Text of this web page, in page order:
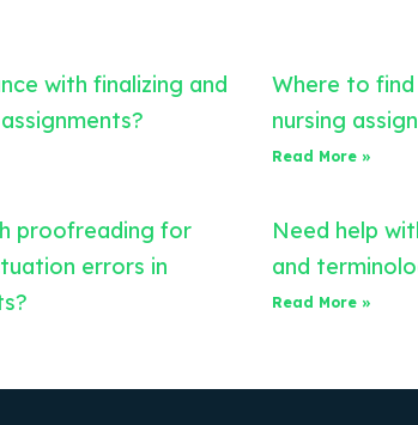
with finalizing and
Where to
nursing
Read More »
proofreading for
errors in
Need help
and
Read More »